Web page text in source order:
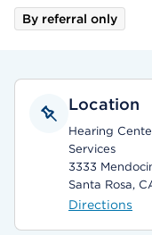
By referral only
Location
Hearing
Services
3333
Santa Rosa,
Directions